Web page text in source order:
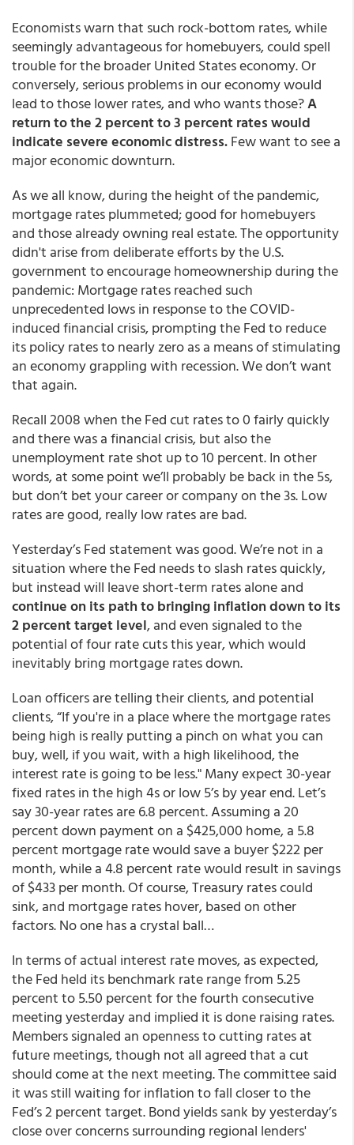
Economists warn that such rock-bottom rates, while
seemingly advantageous for homebuyers, could spell
trouble for the broader United States economy. Or
conversely, serious problems in our economy would
lead to those lower rates, and who wants those?A
return to the 2 percent to 3 percent rates would
indicate severe economic distress.Few want to see a
major economic downturn.
As we all know, during the height of the pandemic,
mortgage rates plummeted; good for homebuyers
and those already owning real estate. The opportunity
didn't arise from deliberate efforts by the U.S.
government to encourage homeownership during the
pandemic: Mortgage rates reached such
unprecedented lows in response to the COVID-
induced financial crisis, prompting the Fed to reduce
its policy rates to nearly zero as a means of stimulating
an economy grappling with recession. We don’t want
that again.
Recall 2008 when the Fed cut rates to 0 fairly quickly
and there was a financial crisis, but also the
unemployment rate shot up to 10 percent. In other
words, at some point we’ll probably be back in the 5s,
but don’t bet your career or company on the 3s. Low
rates are good, really low rates are bad.
Yesterday’s Fed statement was good. We’re not in a
situation where the Fed needs to slash rates quickly,
but instead will leave short-term rates alone and
continue on its path to bringing inflation down to its
2 percent target level, and even signaled to the
potential of four rate cuts this year, which would
inevitably bring mortgage rates down.
Loan officers are telling their clients, and potential
clients, “If you're in a place where the mortgage rates
being high is really putting a pinch on what you can
buy, well, if you wait, with a high likelihood, the
interest rate is going to be less." Many expect 30-year
fixed rates in the high 4s or low 5’s by year end. Let’s
say 30-year rates are 6.8 percent. Assuming a 20
percent down payment on a $425,000 home, a 5.8
percent mortgage rate would save a buyer $222 per
month, while a 4.8 percent rate would result in savings
of $433 per month. Of course, Treasury rates could
sink, and mortgage rates hover, based on other
factors. No one has a crystal ball…
In terms of actual interest rate moves, as expected,
the Fed held its benchmark rate range from 5.25
percent to 5.50 percent for the fourth consecutive
meeting yesterday and implied it is done raising rates.
Members signaled an openness to cutting rates at
future meetings, though not all agreed that a cut
should come at the next meeting. The committee said
it was still waiting for inflation to fall closer to the
Fed’s 2 percent target. Bond yields sank by yesterday’s
close over concerns surrounding regional lenders'